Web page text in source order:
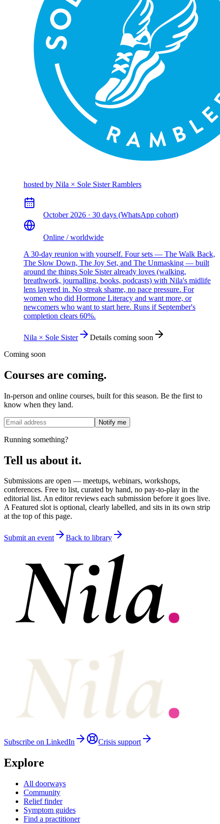
hosted by Nila × Sole Sister Ramblers
October 2026 · 30 days (WhatsApp cohort)
Online / worldwide
A 30-day reunion with yourself. Four sets — The Walk Back,
The Slow Down, The Joy Set, and The Unmasking — built
around the things Sole Sister already loves (walking,
breathwork, journalling, books, podcasts) with Nila's midlife
lens layered in. No streak shame, no pace pressure. For
women who did Hormone Literacy and want more, or
newcomers who want to start here. Runs if September's
completion clears 60%.
Nila × Sole Sister
Details coming soon
Coming soon
Courses are coming.
In-person and online courses, built for this season. Be the first to
know when they land.
Notify me
Running something?
Tell us about it.
Submissions are open — meetups, webinars, workshops,
conferences. Free to list, curated by hand, no pay-to-play in the
editorial list. An editor reviews each submission before it goes live.
A Featured slot is optional, clearly labelled, and sits in its own strip
at the top of this page.
Submit an event Back to library
Subscribe on LinkedIn Crisis support
Explore
All doorways
Community
Relief finder
Symptom guides
Find a practitioner